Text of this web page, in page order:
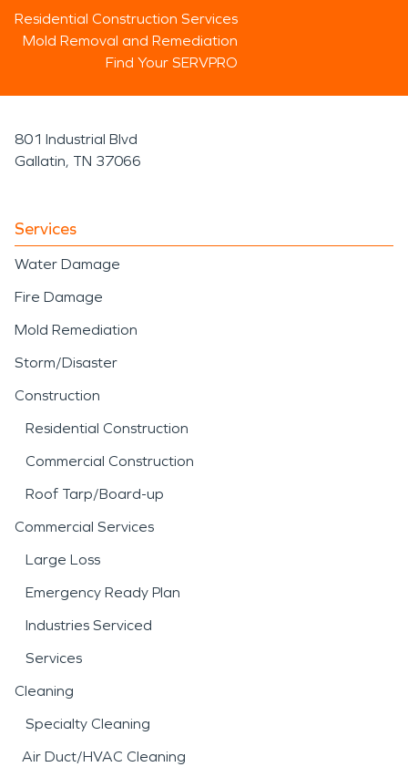
Residential Construction Services
Mold Removal and Remediation
Find Your SERVPRO
801 Industrial Blvd
Gallatin, TN 37066
Services
Water Damage
Fire Damage
Mold Remediation
Storm/Disaster
Construction
Residential Construction
Commercial Construction
Roof Tarp/Board-up
Commercial Services
Large Loss
Emergency Ready Plan
Industries Serviced
Services
Cleaning
Specialty Cleaning
Air Duct/HVAC Cleaning